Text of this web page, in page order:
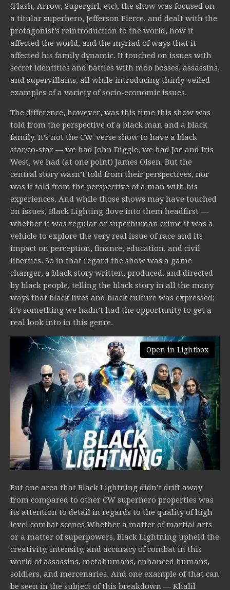
(Flash, Arrow, Supergirl, etc), the show was focused on
a titular superhero, Jefferson Pierce, and dealt with the
protagonist’s reintroduction to the world, how it
affected the world, and the myriad of ways that it
affected his family dynamic. It touched on issues with
secret identities and battles with mob bosses, assassins,
and supervillains, all while introducing thinly-veiled
examples of a variety of socio-economic issues.
The difference, however, was this time this show was
told from the perspective of a black man and a black
family. It’s not the CW-verse show to have a black
star/co-star — we had John Diggle, we had Joe and Iris
West, we had (at one point) James Olsen. But the
central story wasn’t told from their perspectives, nor
was it told from the perspective of a man with his
experiences. And while those shows may have touched
on issues, Black Lighting dove into them headfirst —
whether it was regular or superhuman crime it was a
vehicle to explore the very real issue of race and its
impact on perception, finance, education, and civil
liberties. So in that regard the show was a game
changer, a black story written, produced, and directed
by black people, telling the black story in all the many
ways that black lives and black culture was expressed;
it’s something we hadn’t had the opportunity to get a
real look into in this genre.
Open in Lightbox
But one area that Black Lightning didn’t drift away
from compared to other CW superhero properties was
its attention to detail in regards to the quality of high
level combat scenes.Whether a matter of martial arts
or a matter of superpowers, Black Lightning upheld the
creativity, intensity, and accuracy of combat in this
world of assassins, metahumans, enhanced humans,
soldiers, and mercenaries. And one example of that can
be seen in the subject of this breakdown — Khalil